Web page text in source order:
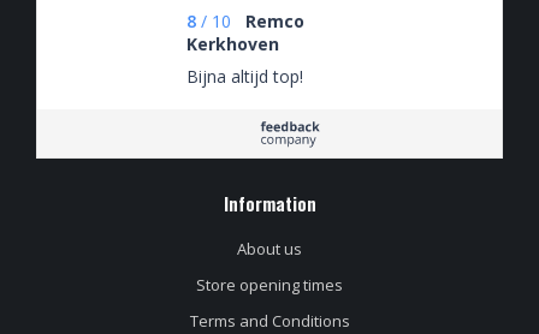
8 / 10
Remco
Kerkhoven
Bijna altijd top!
Information
About us
Store opening times
Terms and Conditions